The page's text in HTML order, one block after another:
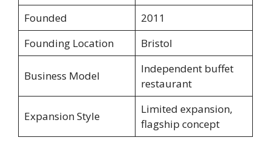
Founded
2011
Founding Location
Bristol
Business Model
Independent buffet
restaurant
Expansion Style
Limited expansion,
flagship concept